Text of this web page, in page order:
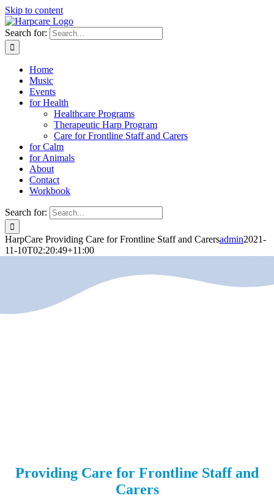
Skip to content
Search for:
Home
Music
Events
for Health
Healthcare Programs
Therapeutic Harp Program
Care for Frontline Staff and Carers
for Calm
for Animals
About
Contact
Workbook
Search for:
HarpCare Providing Care for Frontline Staff and Carersadmin2021-
11-10T02:20:49+11:00
Providing Care for Frontline Staff and
Carers